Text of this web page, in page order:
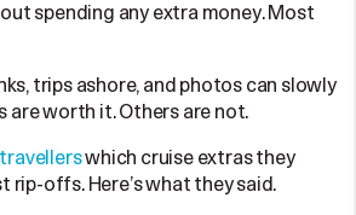
spending any extra money. Most
trips ashore, and photos can slowly
are worth it. Others are not.
which cruise extras they
rip-offs. Here’s what they said.